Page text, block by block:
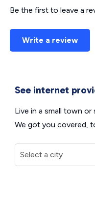
Be the first to leave a
Write a review
See internet
Live in a small town
We got you covered,